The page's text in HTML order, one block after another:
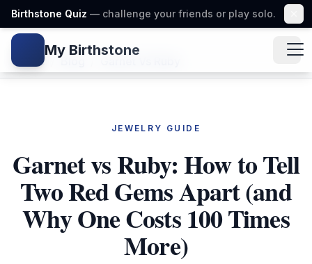
Birthstone Quiz — challenge your friends or play solo.
Gem icon
My Birthstone
Home Blog
JEWELRY GUIDE
Garnet vs Ruby: How to Tell
Two Red Gems Apart (and
Why One Costs 100 Times
More)